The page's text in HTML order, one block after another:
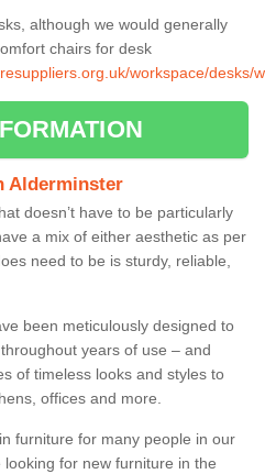
although we would generally
chairs for desk
workspace/desks/
Alderminster
doesn’t have to be particularly
a mix of either aesthetic as per
need to be is sturdy, reliable,
been meticulously designed to
years of use – and
of timeless looks and styles to
offices and more.
furniture for many people in our
looking for new furniture in the